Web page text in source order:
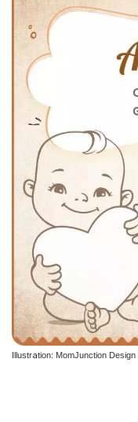
Illustration: MomJunction